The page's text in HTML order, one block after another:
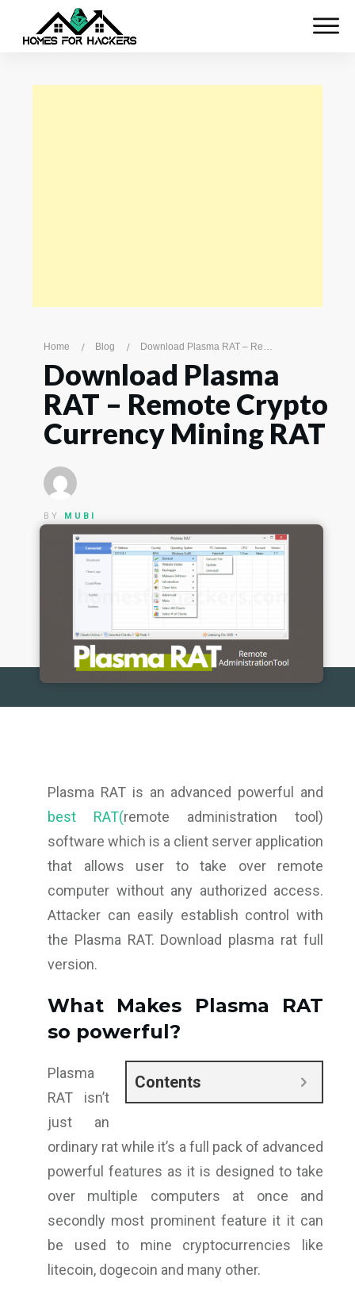
Home / Blog / Download Plasma RAT – Remote Crypto Currency Mining RAT
Download Plasma
RAT – Remote Crypto
Currency Mining RAT
BY MUBI
Plasma RAT is an advanced powerful and
best RAT(remote administration tool)
software which is a client server application
that allows user to take over remote
computer without any authorized access.
Attacker can easily establish control with
the Plasma RAT. Download plasma rat full
version.
What Makes Plasma RAT
so powerful?
Contents
Plasma
RAT isn’t
just an
ordinary rat while it’s a full pack of advanced
powerful features as it is designed to take
over multiple computers at once and
secondly most prominent feature it it can
be used to mine cryptocurrencies like
litecoin, dogecoin and many other.